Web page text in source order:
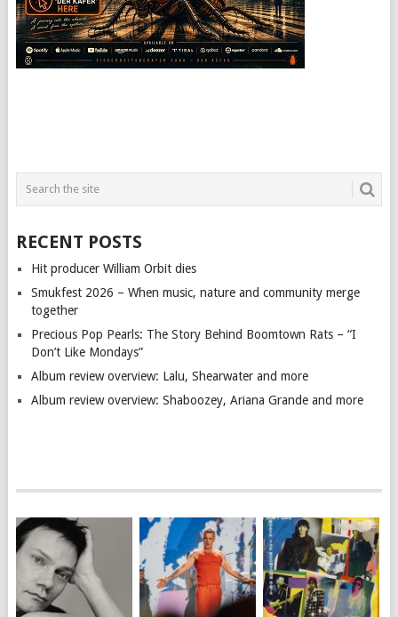
RECENT POSTS
Hit producer William Orbit dies
Smukfest 2026 – When music, nature and community merge
together
Precious Pop Pearls: The Story Behind Boomtown Rats – “I
Don’t Like Mondays”
Album review overview: Lalu, Shearwater and more
Album review overview: Shaboozey, Ariana Grande and more